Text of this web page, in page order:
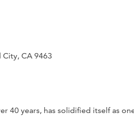
CA 9463
40 years, has solidified itself as